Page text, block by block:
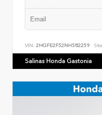
VIN: 2HGFE2F52NH582259
Salinas Honda Gastonia